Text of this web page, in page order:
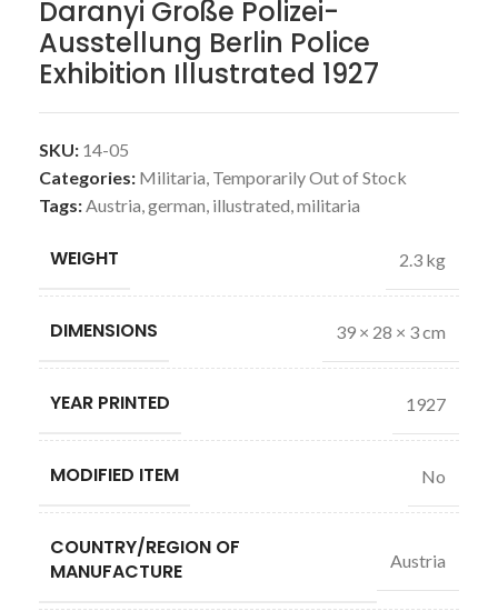
Daranyi Große Polizei-
Ausstellung Berlin Police
Exhibition Illustrated 1927
SKU: 14-05
Categories: Militaria, Temporarily Out of Stock
Tags:Austria,german, illustrated,militaria
WEIGHT 2.3 kg
DIMENSIONS 39 × 28 × 3 cm
YEAR PRINTED 1927
MODIFIED ITEM No
COUNTRY/REGION OF
MANUFACTURE
Austria